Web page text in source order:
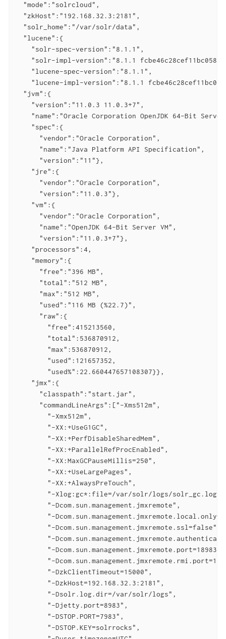
  "mode":"solrcloud",
  "zkHost":"192.168.32.3:2181",
  "solr_home":"/var/solr/data",
  "lucene":{
    "solr-spec-version":"8.1.1",
"solr-impl-version":"8.1.1
    "lucene-spec-version":"8.1.1",
"lucene-impl-version":"8.1.1
  "jvm":{
    "version":"11.0.3 11.0.3+7",
"name":"Oracle Corporation OpenJDK 64-Bit
    "spec":{
      "vendor":"Oracle Corporation",
      "name":"Java Platform API Specification",
      "version":"11"},
    "jre":{
      "vendor":"Oracle Corporation",
      "version":"11.0.3"},
    "vm":{
      "vendor":"Oracle Corporation",
      "name":"OpenJDK 64-Bit Server VM",
      "version":"11.0.3+7"},
    "processors":4,
    "memory":{
      "free":"396 MB",
      "total":"512 MB",
      "max":"512 MB",
      "used":"116 MB (%22.7)",
      "raw":{
        "free":415213560,
        "total":536870912,
        "max":536870912,
        "used":121657352,
        "used%":22.660447657108307}},
    "jmx":{
      "classpath":"start.jar",
      "commandLineArgs":["-Xms512m",
        "-Xmx512m",
        "-XX:+UseG1GC",
        "-XX:+PerfDisableSharedMem",
        "-XX:+ParallelRefProcEnabled",
        "-XX:MaxGCPauseMillis=250",
        "-XX:+UseLargePages",
        "-XX:+AlwaysPreTouch",
"-Xlog:gc*:file=/var/solr/logs/
        "-Dcom.sun.management.jmxremote",
"-
        "-Dcom.sun.management.jmxremote.ssl=false",
"-
        "-Dcom.sun.management.jmxremote.port=18983",
"-
        "-DzkClientTimeout=15000",
        "-DzkHost=192.168.32.3:2181",
        "-Dsolr.log.dir=/var/solr/logs",
        "-Djetty.port=8983",
        "-DSTOP.PORT=7983",
        "-DSTOP.KEY=solrrocks",